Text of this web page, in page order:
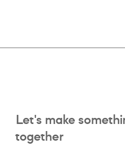
Let's make
together